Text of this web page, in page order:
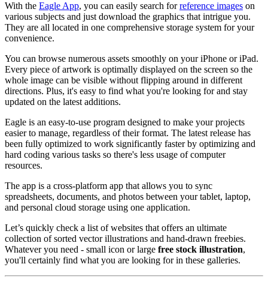
With the Eagle App, you can easily search forreference images on
various subjects and just download the graphics that intrigue you.
They are all located in one comprehensive storage system for your
convenience.
You can browse numerous assets smoothly on your iPhone or iPad.
Every piece of artwork is optimally displayed on the screen so the
whole image can be visible without flipping around in different
directions. Plus, it's easy to find what you're looking for and stay
updated on the latest additions.
Eagle is an easy-to-use program designed to make your projects
easier to manage, regardless of their format. The latest release has
been fully optimized to work significantly faster by optimizing and
hard coding various tasks so there's less usage of computer
resources.
The app is a cross-platform app that allows you to sync
spreadsheets, documents, and photos between your tablet, laptop,
and personal cloud storage using one application.
Let’s quickly check a list of websites that offers an ultimate
collection of sorted vector illustrations and hand-drawn freebies.
Whatever you need - small icon or large free stock illustration,
you'll certainly find what you are looking for in these galleries.